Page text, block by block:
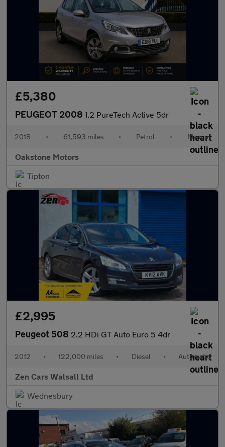
£5,380
PEUGEOT 2008 1.2 PureTech Active 5dr
2018 • 61,593 miles • Petrol • Manual
Oakstone Motors
Tipton
£2,995
Peugeot 508 2.2 HDi GT Auto Euro 5 4dr
2012 • 122,000 miles • Diesel • Automatic
Zen Cars Walsall Ltd
Wednesbury